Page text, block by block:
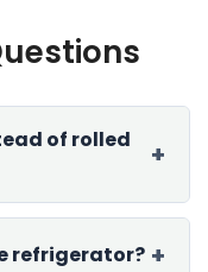
of rolled
refrigerator?